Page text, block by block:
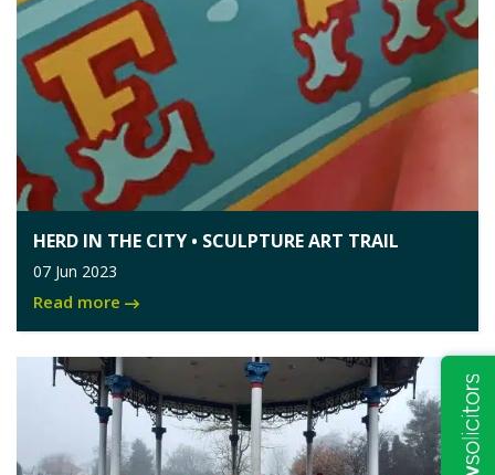
HERD IN THE CITY • SCULPTURE ART TRAIL
07 Jun 2023
Read more